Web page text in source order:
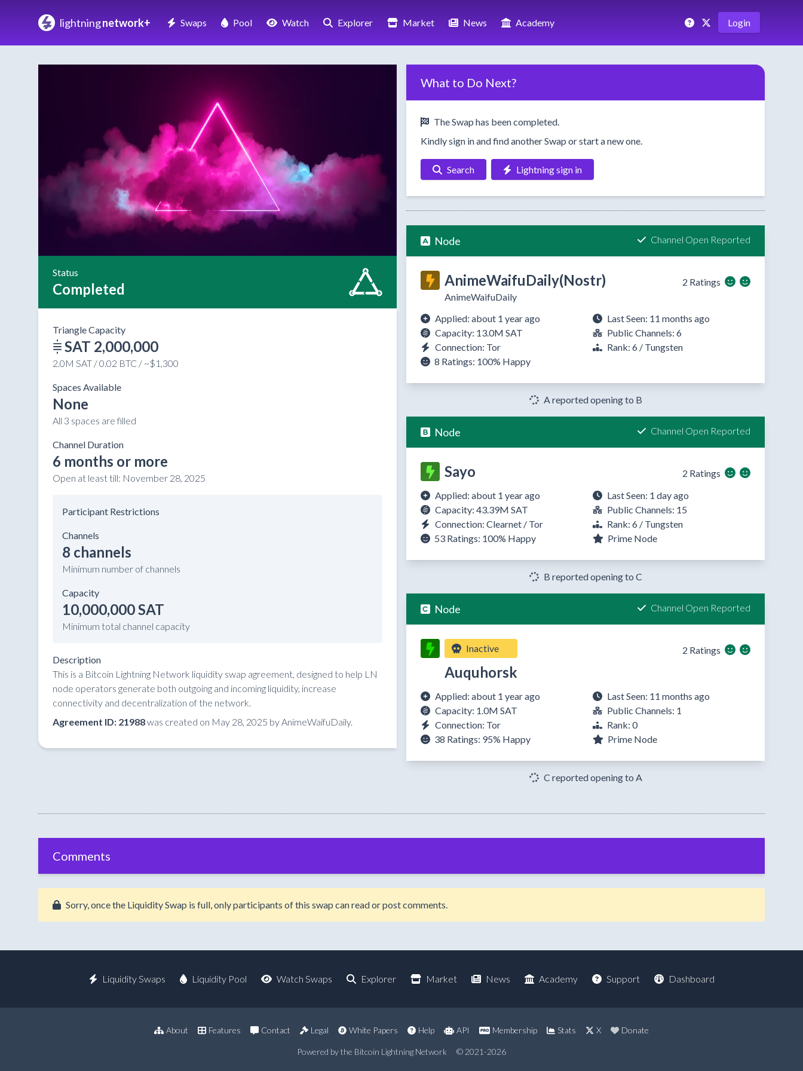
lightningnetwork+ Swaps Pool Watch Explorer Market News Academy Login
Status
Completed
Triangle Capacity
SAT 2,000,000
2.0M SAT / 0.02 BTC / ~$1,300
Spaces Available
None
All 3 spaces are filled
Channel Duration
6 months or more
Open at least till: November 28, 2025
Participant Restrictions
Channels
8 channels
Minimum number of channels
Capacity
10,000,000 SAT
Minimum total channel capacity
Description
This is a Bitcoin Lightning Network liquidity swap agreement, designed to help LN
node operators generate both outgoing and incoming liquidity, increase
connectivity and decentralization of the network.
Agreement ID: 21988was created on May 28, 2025 by AnimeWaifuDaily.
What to Do Next?
The Swap has been completed.
Kindly sign in and find another Swap or start a new one.
Search Lightning sign in
Node Channel Open Reported
AnimeWaifuDaily(Nostr)
AnimeWaifuDaily
2 Ratings
Applied: about 1 year ago
Last Seen: 11 months ago
Capacity: 13.0M SAT
Public Channels: 6
Connection: Tor
Rank: 6 / Tungsten
8 Ratings: 100% Happy
A reported opening to B
Node Channel Open Reported
Sayo
2 Ratings
Applied: about 1 year ago
Last Seen: 1 day ago
Capacity: 43.39M SAT
Public Channels: 15
Connection: Clearnet / Tor
Rank: 6 / Tungsten
53 Ratings: 100% Happy Prime Node
B reported opening to C
Node Channel Open Reported
Inactive
Auquhorsk
2 Ratings
Applied: about 1 year ago
Last Seen: 11 months ago
Capacity: 1.0M SAT
Public Channels: 1
Connection: Tor
Rank: 0
38 Ratings: 95% Happy Prime Node
C reported opening to A
Comments
Sorry, once the Liquidity Swap is full, only participants of this swap can read or post comments.
Liquidity Swaps Liquidity Pool Watch Swaps Explorer Market News Academy Support Dashboard
About Features Contact Legal White Papers Help API Membership Stats X Donate
Powered by the Bitcoin Lightning Network © 2021-2026